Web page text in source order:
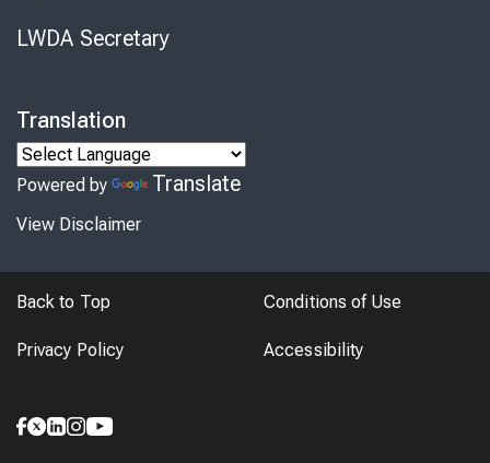
LWDA Secretary
Translation
Powered by Translate
View Disclaimer
Back to Top Conditions of Use
Privacy Policy Accessibility